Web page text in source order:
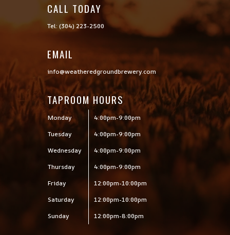
CALL TODAY
Tel: (304) 223-2500
EMAIL
info@weatheredgroundbrewery.com
TAPROOM HOURS
Monday
4:00pm-9:00pm
Tuesday
4:00pm-9:00pm
Wednesday
4:00pm-9:00pm
Thursday
4:00pm-9:00pm
Friday
12:00pm-10:00pm
Saturday
12:00pm-10:00pm
Sunday
12:00pm-8:00pm